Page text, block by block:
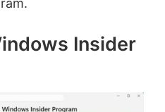
Insider